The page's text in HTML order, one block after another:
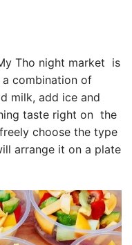
Tho night market is
combination of
milk, add ice and
taste right on the
choose the type
arrange it on a plate